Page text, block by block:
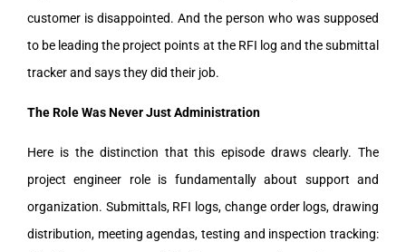
customer is disappointed. And the person who was supposed
to be leading the project points at the RFI log and the submittal
tracker and says they did their job.
The Role Was Never Just Administration
Here is the distinction that this episode draws clearly. The
project engineer role is fundamentally about support and
organization. Submittals, RFI logs, change order logs, drawing
distribution, meeting agendas, testing and inspection tracking: